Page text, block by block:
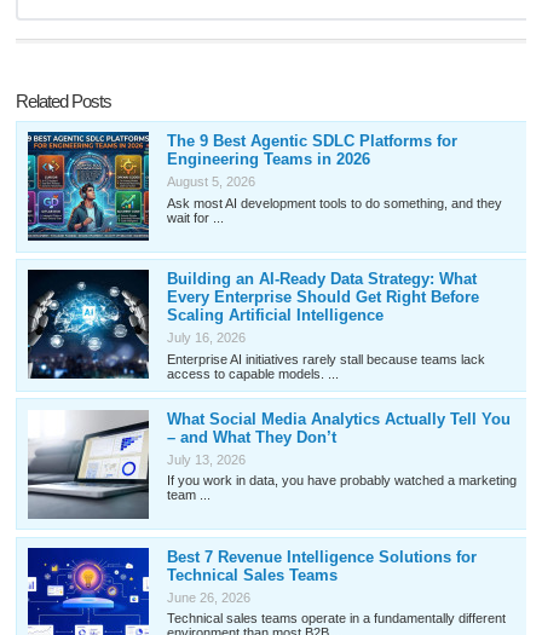
Related Posts
The 9 Best Agentic SDLC Platforms for
Engineering Teams in 2026
August 5, 2026
Ask most AI development tools to do something, and they
wait for ...
Building an AI-Ready Data Strategy: What
Every Enterprise Should Get Right Before
Scaling Artificial Intelligence
July 16, 2026
Enterprise AI initiatives rarely stall because teams lack
access to capable models. ...
What Social Media Analytics Actually Tell You
– and What They Don’t
July 13, 2026
If you work in data, you have probably watched a marketing
team ...
Best 7 Revenue Intelligence Solutions for
Technical Sales Teams
June 26, 2026
Technical sales teams operate in a fundamentally different